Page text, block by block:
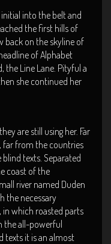
initial into the belt and
the first hills of
back on the skyline of
of Alphabet
the Line Lane. Pityful a
she continued her
are still using her. Far
far from the countries
texts. Separated
coast of the
river named Duden
the necessary
in which roasted parts
the all-powerful
texts it is an almost